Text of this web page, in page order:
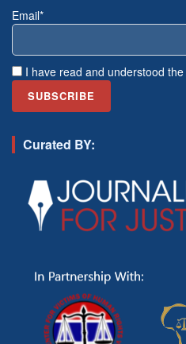
Email*
I have read and understood the
Curated BY: